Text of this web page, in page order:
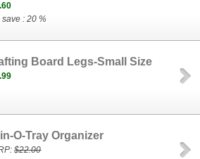
save : 20 %
Board Legs-Small Size
O-Tray Organizer
$22.00